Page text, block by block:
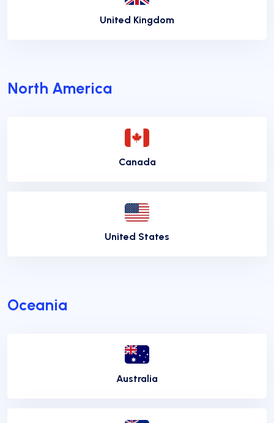
United Kingdom
North America
Canada
United States
Oceania
Australia